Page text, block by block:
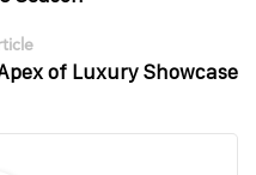
of Luxury Showcase